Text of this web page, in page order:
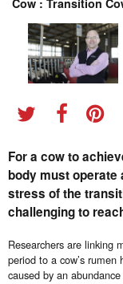
Cow : Transition
For a cow to
body must operate
stress of the
challenging to
Researchers are linking
period to a cow’s
caused by an